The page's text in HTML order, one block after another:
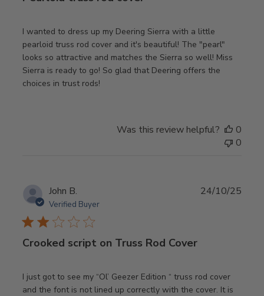
I wanted to dress up my Deering Sierra with a little
pearloid truss rod cover and it's beautiful! The "pearl"
looks so attractive and matches the Sierra so well! Miss
Sierra is ready to go! So glad that Deering offers the
choices in trust rods!
Was this review helpful?
0
0
John B.
Verified Buyer
Crooked script on Truss Rod Cover
I just got to see my “Ol’ Geezer Edition “ truss rod cover
and the font is not lined up correctly with the cover. It is
24/10/25